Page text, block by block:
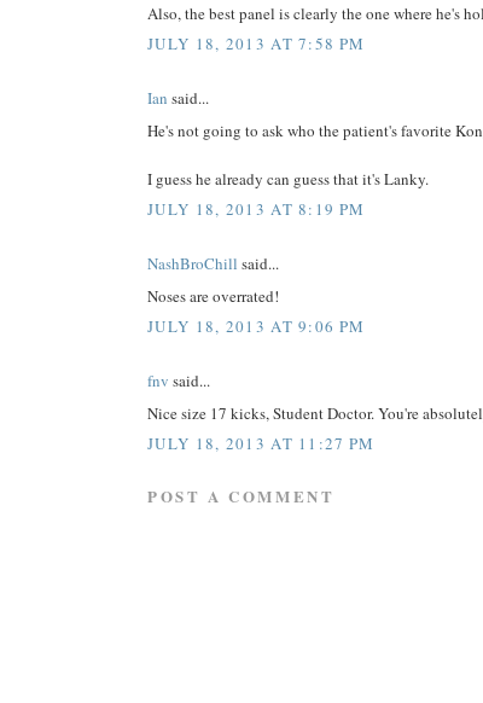
Also, the best panel is clearly the one where he's
JULY 18, 2013 AT 7:58 PM
Ian said...
He's not going to ask who the patient's favorite
I guess he already can guess that it's Lanky.
JULY 18, 2013 AT 8:19 PM
NashBroChill said...
Noses are overrated!
JULY 18, 2013 AT 9:06 PM
fnv said...
Nice size 17 kicks, Student Doctor. You're
JULY 18, 2013 AT 11:27 PM
POST A COMMENT